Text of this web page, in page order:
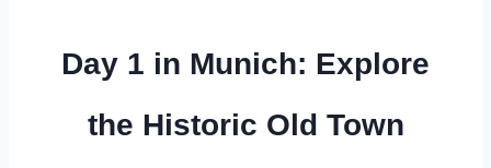
Day 1 in Munich: Explore
the Historic Old Town